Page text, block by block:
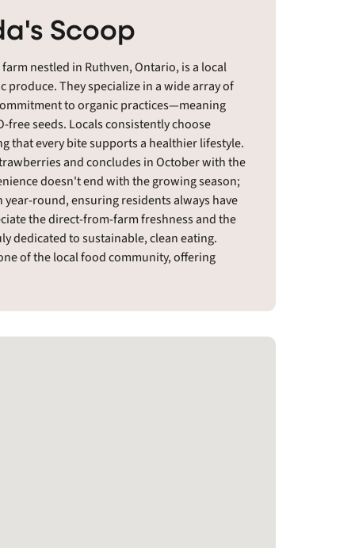
Scoop
nestled in Ruthven, Ontario, is a local
They specialize in a wide array of
to organic practices—meaning
free seeds. Locals consistently choose
that every bite supports a healthier lifestyle.
and concludes in October with the
doesn't end with the growing season;
round, ensuring residents always have
the direct-from-farm freshness and the
dedicated to sustainable, clean eating.
of the local food community, offering